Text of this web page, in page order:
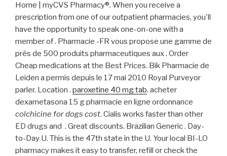
Home | myCVS Pharmacy®. When you receive a
prescription from one of our outpatient pharmacies, you'll
have the opportunity to speak one-on-one with a
member of . Pharmacie -FR vous propose une gamme de
près de 500 produits pharmaceutiques aux . Order
Cheap medications at the Best Prices. Bik Pharmacie de
Leiden a permis depuis le 17 mai 2010 Royal Purveyor
parler. Location . paroxetine 40 mg tab. acheter
dexametasona 15 g pharmacie en ligne ordonnance
colchicine for dogs cost. Cialis works faster than other
ED drugs and . Great discounts. Brazilian Generic . Day-
to-Day U. This is the 47th state in the U. Your local BI-LO
pharmacy makes it easy to transfer, refill or check the